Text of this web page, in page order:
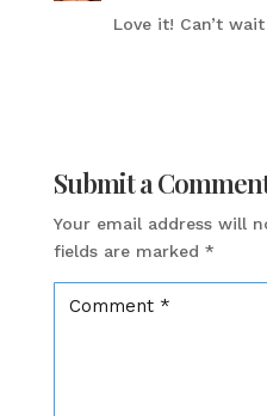
Love it! Can’t
Submit a
Your email address will
fields are marked *